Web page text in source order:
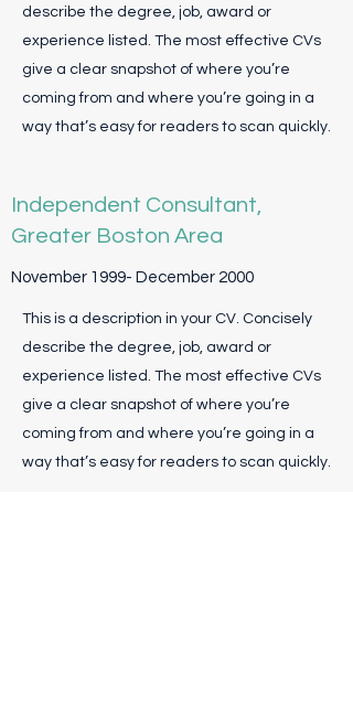
describe the degree, job, award or
experience listed. The most effective CVs
give a clear snapshot of where you’re
coming from and where you’re going in a
way that’s easy for readers to scan quickly.
Independent Consultant,
Greater Boston Area
November 1999- December 2000
This is a description in your CV. Concisely
describe the degree, job, award or
experience listed. The most effective CVs
give a clear snapshot of where you’re
coming from and where you’re going in a
way that’s easy for readers to scan quickly.